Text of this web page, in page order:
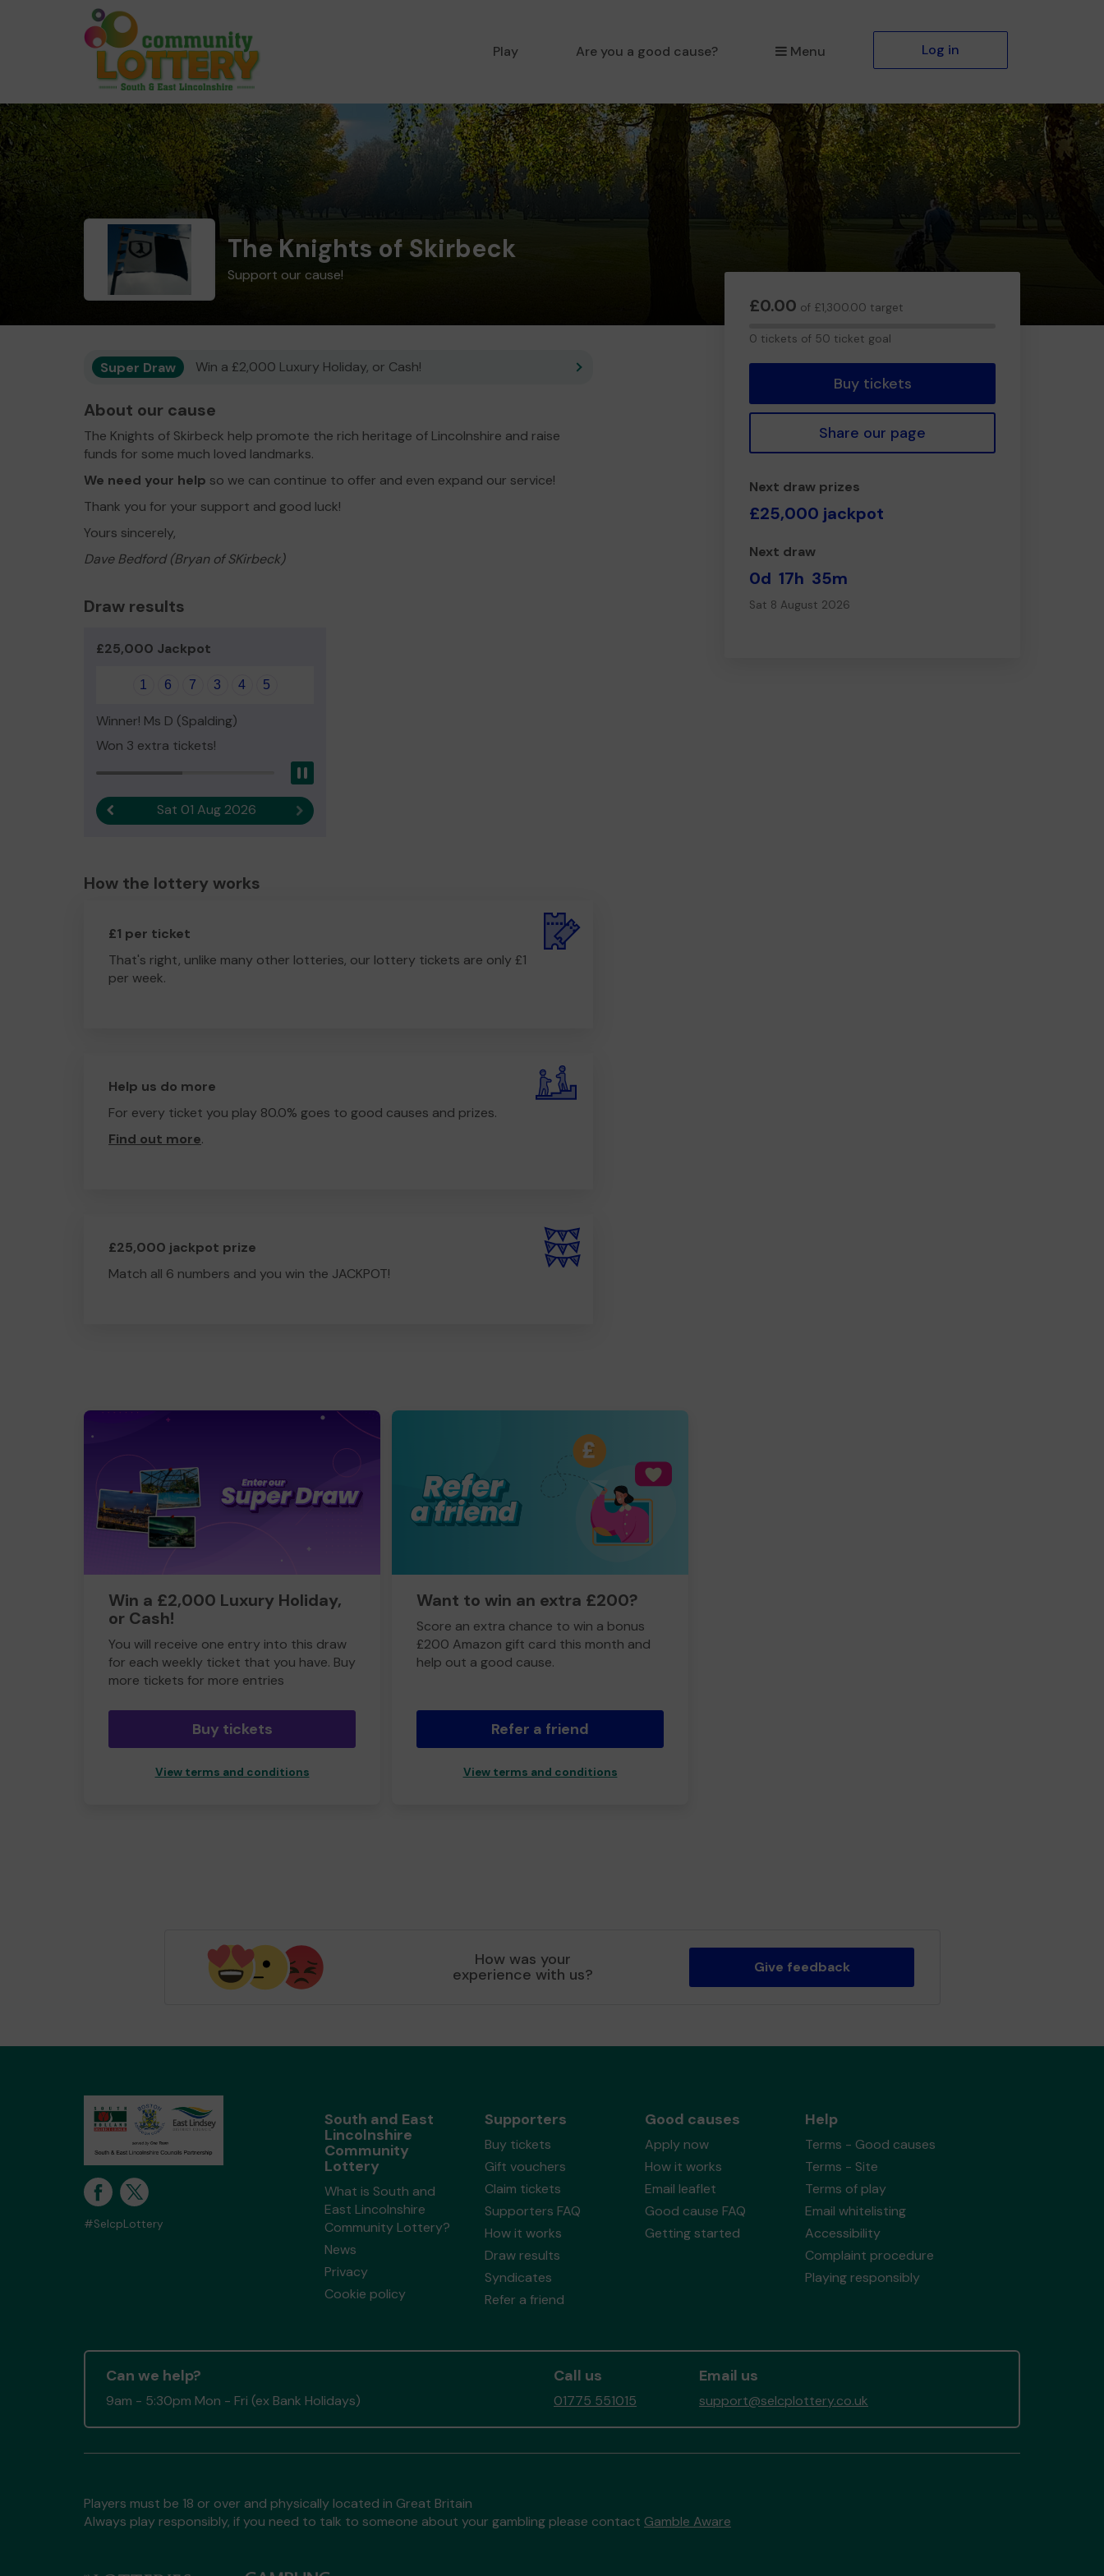
Play Are you a good cause? Menu Log in
The Knights of Skirbeck
Support our cause!
£0.00 of £1,300.00 target
0 tickets of 50 ticket goal
Buy tickets
Share our page
Next draw prizes
£25,000 jackpot
Next draw
0d 17h 35m
Sat 8 August 2026
Super Draw Win a £2,000 Luxury Holiday, or Cash!
About our cause
The Knights of Skirbeck help promote the rich heritage of Lincolnshire and raise
funds for some much loved landmarks.
We need your help so we can continue to offer and even expand our service!
Thank you for your support and good luck!
Yours sincerely,
Dave Bedford (Bryan of SKirbeck)
Draw results
£25,000 Jackpot
1 6 7 3 4 5
Winner! Ms D (Spalding)
Won 3 extra tickets!
Previous resultSat 01 Aug 2026 Next result
How the lottery works
£1 per ticket
That's right, unlike many other lotteries, our lottery tickets are only £1
per week.
Help us do more
For every ticket you play 80.0% goes to good causes and prizes.
Find out more.
£25,000 jackpot prize
Match all 6 numbers and you win the JACKPOT!
Win a £2,000 Luxury Holiday,
or Cash!
You will receive one entry into this draw
for each weekly ticket that you have. Buy
more tickets for more entries
Buy tickets
View terms and conditions
Want to win an extra £200?
Score an extra chance to win a bonus
£200 Amazon gift card this month and
help out a good cause.
Refer a friend
View terms and conditions
How was your
experience with us? Give feedback
#SelcpLottery
South and East
Lincolnshire
Community
Lottery
What is South and
East Lincolnshire
Community Lottery?
News
Privacy
Cookie policy
Supporters
Buy tickets
Gift vouchers
Claim tickets
Supporters FAQ
How it works
Draw results
Syndicates
Refer a friend
Good causes
Apply now
How it works
Email leaflet
Good cause FAQ
Getting started
Help
Terms - Good causes
Terms - Site
Terms of play
Email whitelisting
Accessibility
Complaint procedure
Playing responsibly
Can we help?
9am - 5:30pm Mon - Fri (ex Bank Holidays)
Call us
01775 551015
Email us
support@selcplottery.co.uk
Players must be 18 or over and physically located in Great Britain
Always play responsibly, if you need to talk to someone about your gambling please contact Gamble Aware